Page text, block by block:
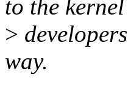
to the kernel
>
way.